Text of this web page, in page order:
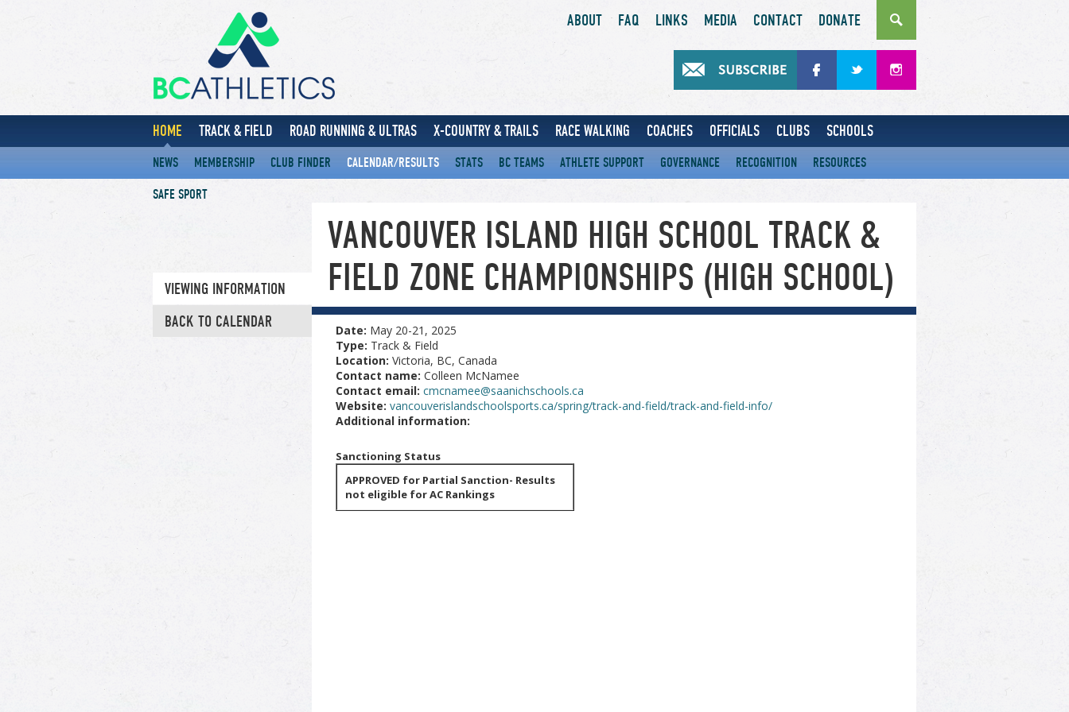
ABOUT FAQ LINKS MEDIA CONTACT DONATE
HOME TRACK & FIELD ROAD RUNNING & ULTRAS X-COUNTRY & TRAILS RACE WALKING COACHES OFFICIALS CLUBS SCHOOLS
NEWS MEMBERSHIP CLUB FINDER CALENDAR/RESULTS STATS BC TEAMS ATHLETE SUPPORT GOVERNANCE RECOGNITION RESOURCES
SAFE SPORT
VIEWING INFORMATION
BACK TO CALENDAR
VANCOUVER ISLAND HIGH SCHOOL TRACK &
FIELD ZONE CHAMPIONSHIPS (HIGH SCHOOL)
Date: May 20-21, 2025
Type: Track & Field
Location: Victoria, BC, Canada
Contact name: Colleen McNamee
Contact email: cmcnamee@saanichschools.ca
Website: vancouverislandschoolsports.ca/spring/track-and-field/track-and-field-info/
Additional information:
Sanctioning Status
APPROVED for Partial Sanction- Results
not eligible for AC Rankings